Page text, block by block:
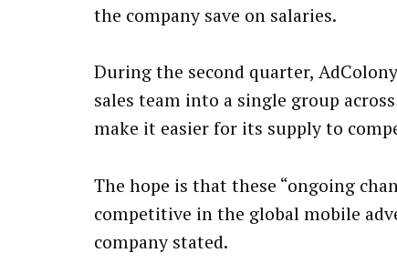
the company save on salaries.
During the second quarter,
sales team into a single group
make it easier for its supply to
The hope is that these “ongoing
competitive in the global mobile
company stated.